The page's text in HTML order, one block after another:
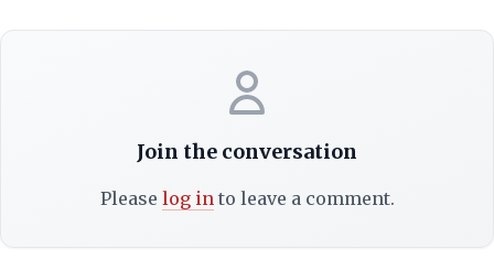
Join the conversation
Please log into leave a comment.